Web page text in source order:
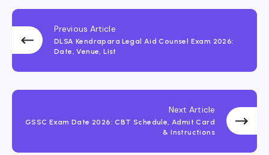
Previous Article
DLSA Kendrapara Legal Aid Counsel Exam 2026:
Date, Venue, List
Next Article
GSSC Exam Date 2026: CBT Schedule, Admit Card
& Instructions